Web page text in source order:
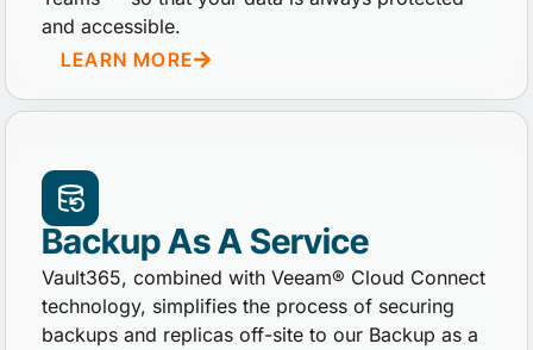
and accessible.
LEARN MORE
Backup As A Service
Vault365, combined with Veeam® Cloud Connect
technology, simplifies the process of securing
backups and replicas off-site to our Backup as a